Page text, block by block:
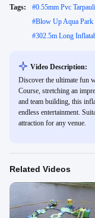
Tags: #0.55mm Pvc
#Blow Up Aqua Park
#302.5m Long
Video Description:
Discover the ultimate fun
Course, stretching an
and team building, this
endless entertainment.
attraction for any venue.
Related Videos